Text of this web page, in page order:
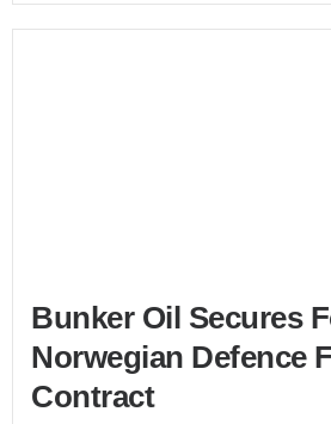
Bunker Oil Secures
Norwegian Defence
Contract